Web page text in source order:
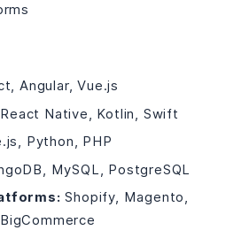
Angular, Vue.js
Native, Kotlin, Swift
Python, PHP
MySQL, PostgreSQL
Shopify, Magento,